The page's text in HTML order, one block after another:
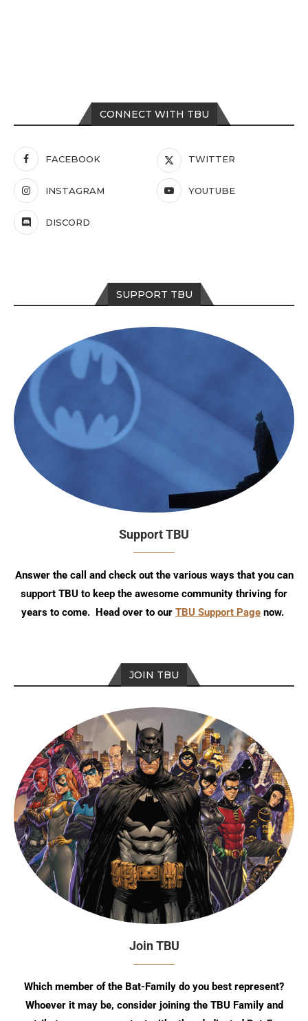
CONNECT WITH TBU
FACEBOOK TWITTER
INSTAGRAM YOUTUBE
DISCORD
SUPPORT TBU
Support TBU
Answer the call and check out the various ways that you can
support TBU to keep the awesome community thriving for
years to come. Head over to our TBU Support Page now.
JOIN TBU
Join TBU
Which member of the Bat-Family do you best represent?
Whoever it may be, consider joining the TBU Family and